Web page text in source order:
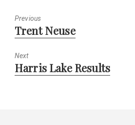
Previous
Previous
post:
Trent Neuse
Next
Next
post:
Harris Lake Results